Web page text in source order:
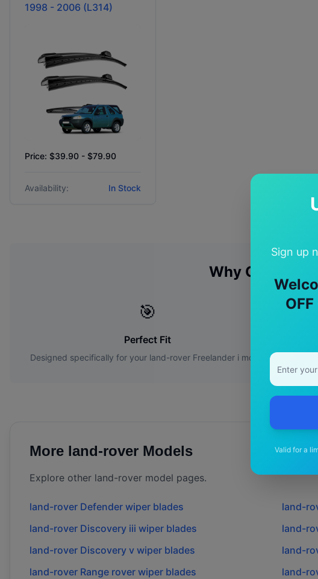
Sign up
Valid for a
1998 - 2006 (L314)
Price: $39.90 - $79.90
Availability: In Stock
Why Choose
🎯
Perfect Fit
Designed specifically for your land-rover Freelander imodel
More land-rover Models
Explore other land-rover model pages.
land-rover Defender wiper blades land-
land-rover Discovery iii wiper blades land-
land-rover Discovery v wiper blades land-
land-rover Range rover wiper blades land-